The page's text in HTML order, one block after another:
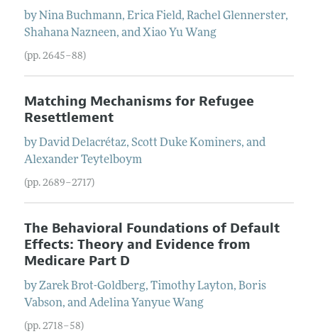
byNina Buchmann, Erica Field, Rachel Glennerster,
Shahana Nazneen, andXiao Yu Wang
(pp. 2645–88)
Matching Mechanisms for Refugee
Resettlement
byDavid Delacrétaz, Scott Duke Kominers, and
Alexander Teytelboym
(pp. 2689–2717)
The Behavioral Foundations of Default
Effects: Theory and Evidence from
Medicare Part D
byZarek Brot-Goldberg, Timothy Layton, Boris
Vabson, andAdelina Yanyue Wang
(pp. 2718–58)